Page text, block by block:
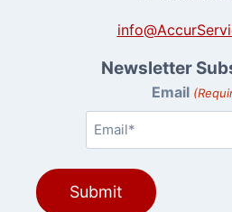
Newsletter
Email